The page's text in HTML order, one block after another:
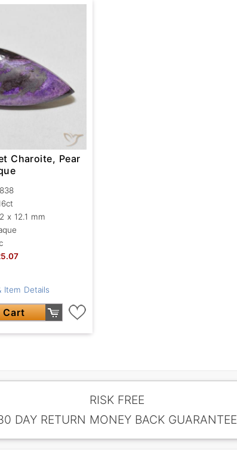
Charoite, Pear
x 12.1 mm
Item Details
Cart
RISK FREE
DAY RETURN MONEY BACK GUARANTEE